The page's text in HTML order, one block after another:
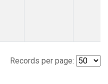
Records per page: